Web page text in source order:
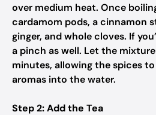
over medium heat. Once
cardamom pods, a cinnamon
ginger, and whole cloves. If
a pinch as well. Let the
minutes, allowing the spices
aromas into the water.
Step 2: Add the Tea